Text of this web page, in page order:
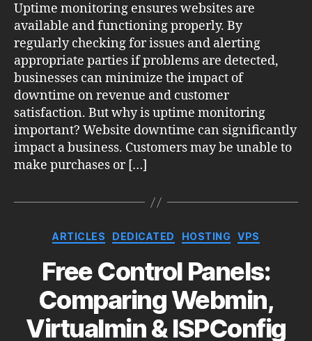
Uptime monitoring ensures websites are
available and functioning properly. By
regularly checking for issues and alerting
appropriate parties if problems are detected,
businesses can minimize the impact of
downtime on revenue and customer
satisfaction. But why is uptime monitoring
important? Website downtime can significantly
impact a business. Customers may be unable to
make purchases or […]
Categories
ARTICLES DEDICATED HOSTING VPS
Free Control Panels:
Comparing Webmin,
Virtualmin & ISPConfig